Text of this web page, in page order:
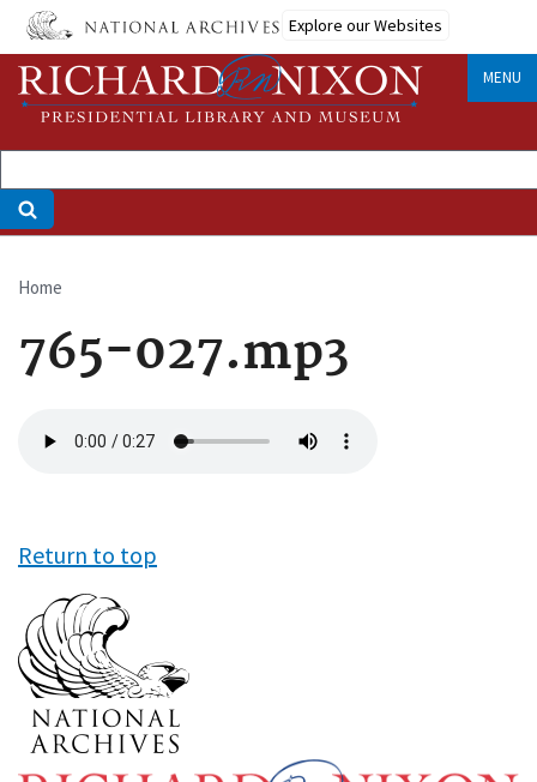
Skip
main
content
Explore our Websites
MENU
Breadcrumb
Home
765-027.mp3
file
Return to top